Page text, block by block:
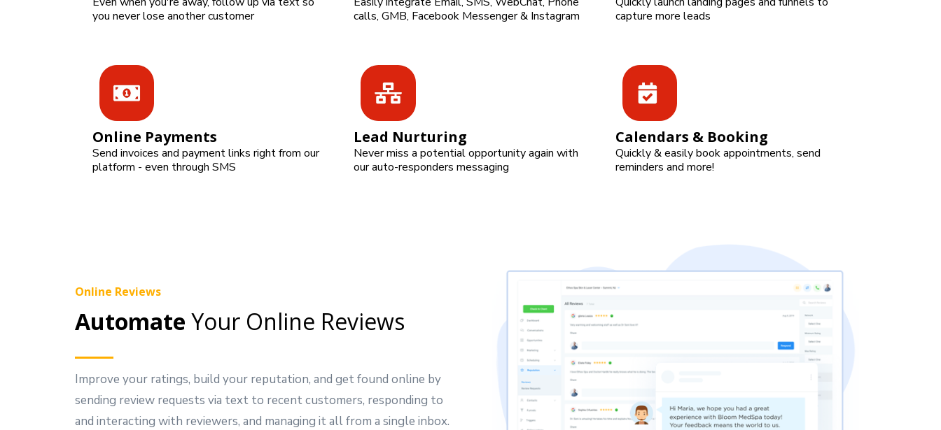
you never lose another customer
calls, GMB, Facebook Messenger & Instagram
capture more leads
Online Payments
Send invoices and payment links right from our
platform - even through SMS
Lead Nurturing
Never miss a potential opportunity again with
our auto-responders messaging
Calendars & Booking
Quickly & easily book appointments, send
reminders and more!
Online Reviews
Automate Your Online Reviews
Improve your ratings, build your reputation, and get found online by
sending review requests via text to recent customers, responding to
and interacting with reviewers, and managing it all from a single inbox.